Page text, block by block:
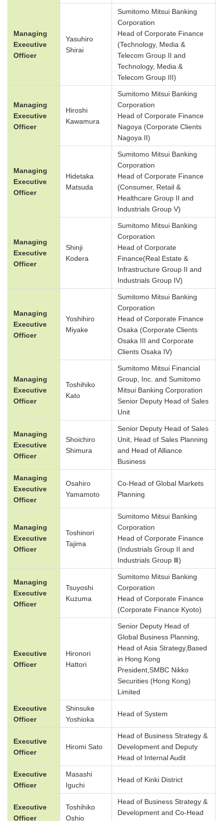
Managing
Executive
Officer
Yasuhiro
Shirai
Sumitomo Mitsui Banking
Corporation
Head of Corporate Finance
(Technology, Media &
Telecom Group II and
Technology, Media &
Telecom Group III)
Managing
Executive
Officer
Hiroshi
Kawamura
Sumitomo Mitsui Banking
Corporation
Head of Corporate Finance
Nagoya (Corporate Clients
Nagoya II)
Managing
Executive
Officer
Hidetaka
Matsuda
Sumitomo Mitsui Banking
Corporation
Head of Corporate Finance
(Consumer, Retail &
Healthcare Group II and
Industrials Group V)
Managing
Executive
Officer
Shinji
Kodera
Sumitomo Mitsui Banking
Corporation
Head of Corporate
Finance(Real Estate &
Infrastructure Group II and
Industrials Group IV)
Managing
Executive
Officer
Yoshihiro
Miyake
Sumitomo Mitsui Banking
Corporation
Head of Corporate Finance
Osaka (Corporate Clients
Osaka III and Corporate
Clients Osaka IV)
Managing
Executive
Officer
Toshihiko
Kato
Sumitomo Mitsui Financial
Group, Inc. and Sumitomo
Mitsui Banking Corporation
Senior Deputy Head of Sales
Unit
Managing
Executive
Officer
Shoichiro
Shimura
Senior Deputy Head of Sales
Unit, Head of Sales Planning
and Head of Alliance
Business
Managing
Executive
Officer
Osahiro
Yamamoto
Co-Head of Global Markets
Planning
Managing
Executive
Officer
Toshinori
Tajima
Sumitomo Mitsui Banking
Corporation
Head of Corporate Finance
(Industrials Group II and
Industrials Group Ⅲ)
Managing
Executive
Officer
Tsuyoshi
Kuzuma
Sumitomo Mitsui Banking
Corporation
Head of Corporate Finance
(Corporate Finance Kyoto)
Executive
Officer
Hironori
Hattori
Senior Deputy Head of
Global Business Planning,
Head of Asia Strategy,Based
in Hong Kong
President,SMBC Nikko
Securities (Hong Kong)
Limited
Executive
Officer
Shinsuke
Yoshioka
Head of System
Executive
Officer
Hiromi Sato
Head of Business Strategy &
Development and Deputy
Head of Internal Audit
Executive
Officer
Masashi
Iguchi
Head of Kinki District
Executive
Officer
Toshihiko
Oshio
Head of Business Strategy &
Development and Co-Head